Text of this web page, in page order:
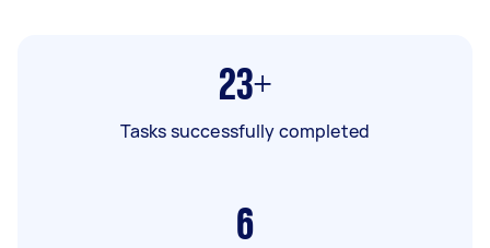
23+
Tasks successfully completed
6